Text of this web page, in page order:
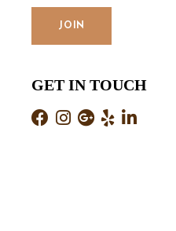
GET IN TOUCH